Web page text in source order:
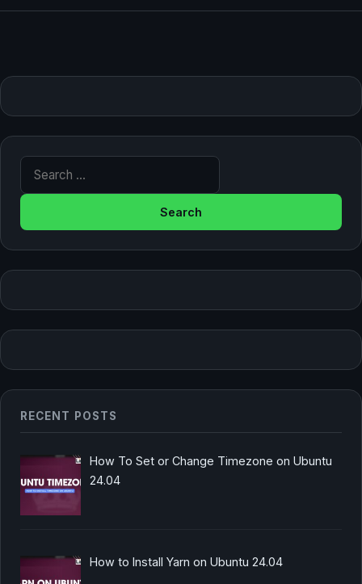
Search for:
RECENT POSTS
How To Set or Change Timezone on Ubuntu
24.04
How to Install Yarn on Ubuntu 24.04